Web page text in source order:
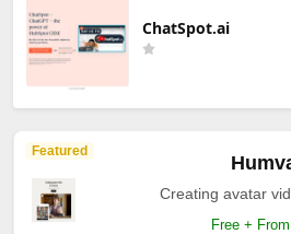
ChatSpot.ai
Featured
Creating avatar
Free +